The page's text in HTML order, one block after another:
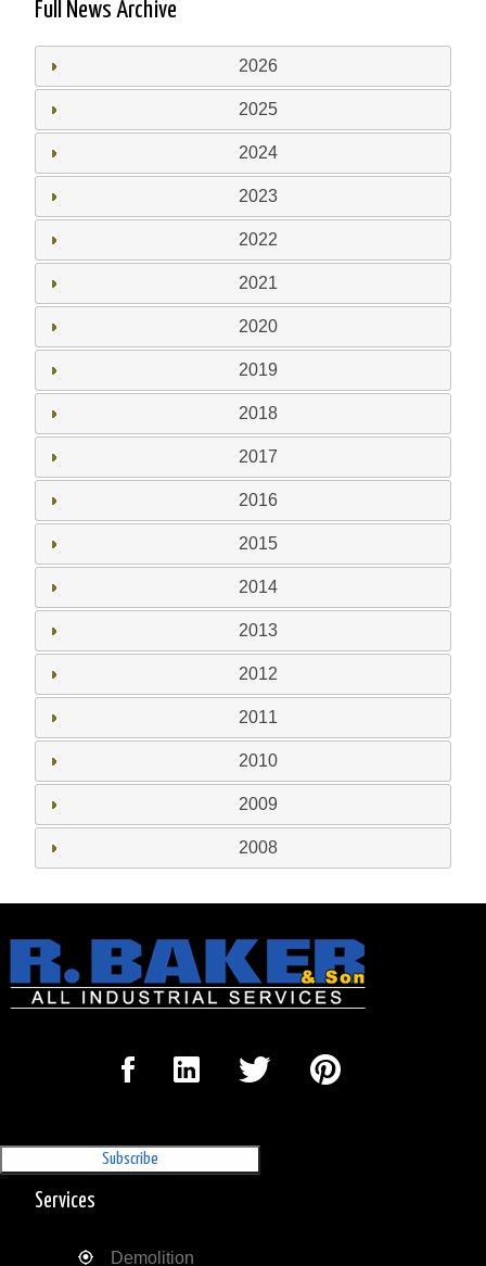
Full News Archive
2026
2025
2024
2023
2022
2021
2020
2019
2018
2017
2016
2015
2014
2013
2012
2011
2010
2009
2008
Services
Demolition